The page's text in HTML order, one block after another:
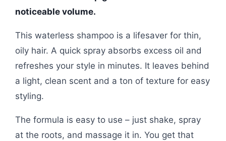
noticeable volume.
This waterless shampoo is a lifesaver for thin,
oily hair. A quick spray absorbs excess oil and
refreshes your style in minutes. It leaves behind
a light, clean scent and a ton of texture for easy
styling.
The formula is easy to use – just shake, spray
at the roots, and massage it in. You get that